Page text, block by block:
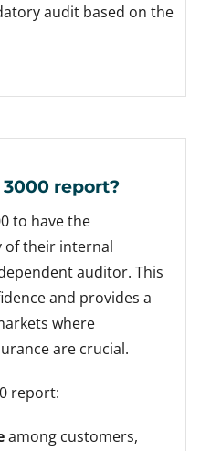
audit based on the
3000 report?
to have the
of their internal
auditor. This
and provides a
where
are crucial.
report:
among customers,